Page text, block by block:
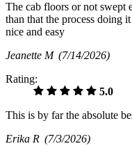
The cab floors or not swept
than that the process doing
nice and easy
Jeanette M (7/14/2026)
Rating:
5.0
This is by far the absolute
Erika R (7/3/2026)